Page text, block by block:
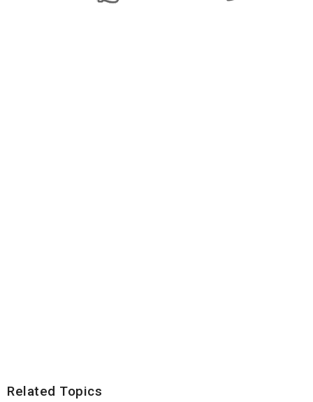
Related Topics